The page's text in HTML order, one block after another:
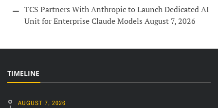
TCS Partners With Anthropic to Launch Dedicated AI
Unit for Enterprise Claude Models August 7, 2026
TIMELINE
AUGUST 7, 2026